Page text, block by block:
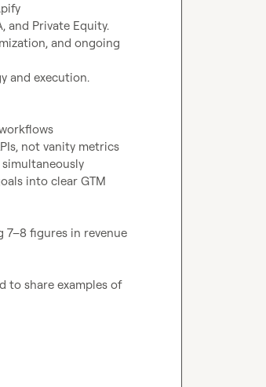
and Private Equity.
and ongoing
and execution.
not vanity metrics
into clear GTM
7–8 figures in revenue
to share examples of